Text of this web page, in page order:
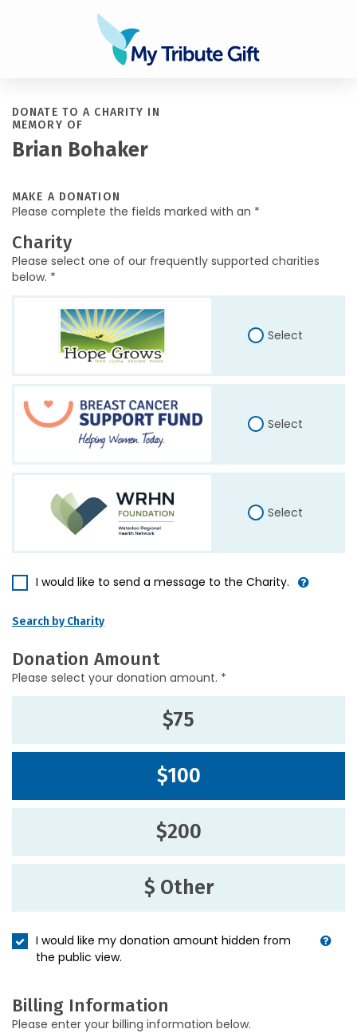
DONATE TO A CHARITY IN
MEMORY OF
Brian Bohaker
MAKE A DONATION
Please complete the fields marked with an *
Charity
Please select one of our frequently supported charities
below. *
Select
Select
Select
I would like to send a message to the Charity.
Search by Charity
Donation Amount
Please select your donation amount. *
$75
$100
$200
$ Other
I would like my donation amount hidden from
the public view.
Billing Information
Please enter your billing information below.